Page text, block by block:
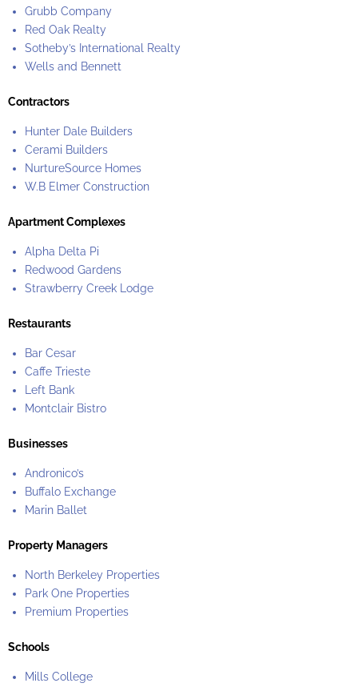
Grubb Company
Red Oak Realty
Sotheby’s International Realty
Wells and Bennett
Contractors
Hunter Dale Builders
Cerami Builders
NurtureSource Homes
W.B Elmer Construction
Apartment Complexes
Alpha Delta Pi
Redwood Gardens
Strawberry Creek Lodge
Restaurants
Bar Cesar
Caffe Trieste
Left Bank
Montclair Bistro
Businesses
Andronico’s
Buffalo Exchange
Marin Ballet
Property Managers
North Berkeley Properties
Park One Properties
Premium Properties
Schools
Mills College